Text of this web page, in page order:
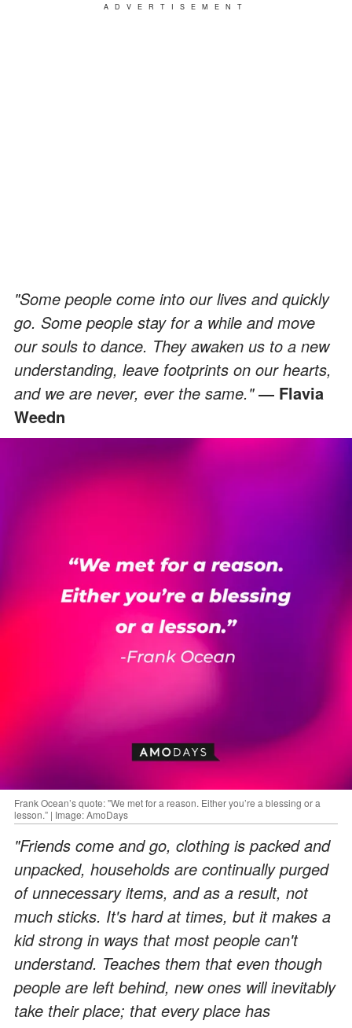
ADVERTISEMENT
"Some people come into our lives and quickly
go. Some people stay for a while and move
our souls to dance. They awaken us to a new
understanding, leave footprints on our hearts,
and we are never, ever the same."― Flavia
Weedn
Frank Ocean’s quote: "We met for a reason. Either you’re a blessing or a
lesson.” | Image: AmoDays
"Friends come and go, clothing is packed and
unpacked, households are continually purged
of unnecessary items, and as a result, not
much sticks. It's hard at times, but it makes a
kid strong in ways that most people can't
understand. Teaches them that even though
people are left behind, new ones will inevitably
take their place; that every place has